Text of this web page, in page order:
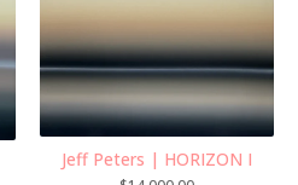
Jeff Peters | HORIZON I